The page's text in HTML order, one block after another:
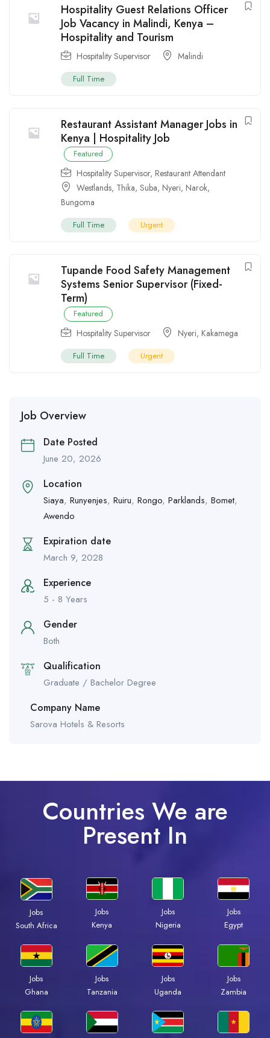
Hospitality Guest Relations Officer
Job Vacancy in Malindi, Kenya –
Hospitality and Tourism
Hospitality Supervisor Malindi
Full Time
Restaurant Assistant Manager Jobs in
Kenya | Hospitality Job
Featured
Hospitality Supervisor, Restaurant Attendant
Westlands, Thika, Suba, Nyeri, Narok,
Bungoma
Full Time Urgent
Tupande Food Safety Management
Systems Senior Supervisor (Fixed-
Term)
Featured
Hospitality Supervisor Nyeri, Kakamega
Full Time Urgent
Job Overview
Date Posted
June 20, 2026
Location
Siaya, Runyenjes, Ruiru, Rongo, Parklands, Bomet,
Awendo
Expiration date
March 9, 2028
Experience
5 - 8 Years
Gender
Both
Qualification
Graduate / Bachelor Degree
Company Name
Sarova Hotels & Resorts
Countries We are
Present In
Jobs
South Africa
Jobs
Kenya
Jobs
Nigeria
Jobs
Egypt
Jobs
Ghana
Jobs
Tanzania
Jobs
Uganda
Jobs
Zambia